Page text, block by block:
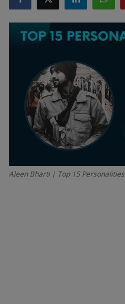
SPORTS
Contact
About Us
Aleen Bharti | Top 15 Personalities